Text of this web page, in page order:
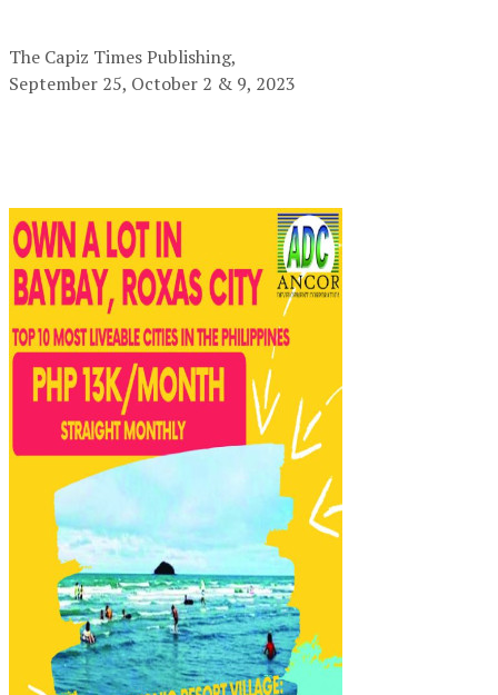
The Capiz Times Publishing,
September 25, October 2 & 9, 2023